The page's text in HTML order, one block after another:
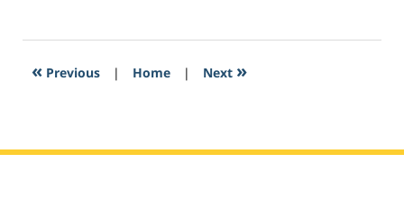
2017
3:58
« Previous | Home | Next »